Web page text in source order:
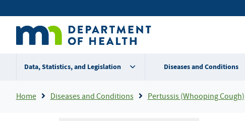
to
content
Secondary
menu
Data, Statistics, and Legislation Diseases and Conditions
Breadcrumb
Home Diseases and Conditions Pertussis (Whooping Cough)